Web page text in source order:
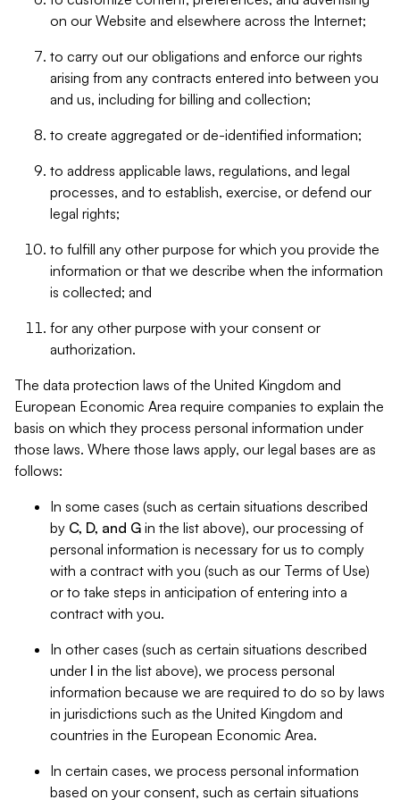
on our Website and elsewhere across the Internet;
to carry out our obligations and enforce our rights
arising from any contracts entered into between you
and us, including for billing and collection;
to create aggregated or de-identified information;
to address applicable laws, regulations, and legal
processes, and to establish, exercise, or defend our
legal rights;
to fulfill any other purpose for which you provide the
information or that we describe when the information
is collected; and
for any other purpose with your consent or
authorization.
The data protection laws of the United Kingdom and
European Economic Area require companies to explain the
basis on which they process personal information under
those laws. Where those laws apply, our legal bases are as
follows:
In some cases (such as certain situations described
by C, D, and G in the list above), our processing of
personal information is necessary for us to comply
with a contract with you (such as our Terms of Use)
or to take steps in anticipation of entering into a
contract with you.
In other cases (such as certain situations described
under I in the list above), we process personal
information because we are required to do so by laws
in jurisdictions such as the United Kingdom and
countries in the European Economic Area.
In certain cases, we process personal information
based on your consent, such as certain situations